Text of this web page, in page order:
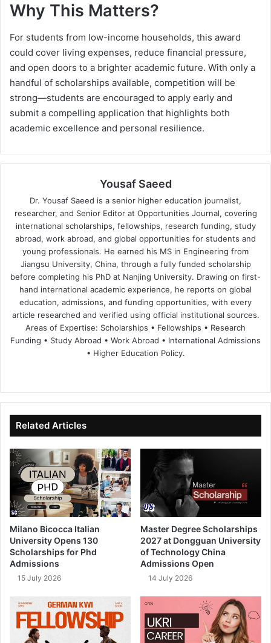
Why This Matters?
For students from low-income households, this award
could cover living expenses, reduce financial pressure,
and open doors to a brighter academic future. With only a
handful of scholarships available, competition will be
strong—students are encouraged to apply early and
submit a compelling application that highlights both
academic excellence and personal resilience.
Yousaf Saeed
Dr. Yousaf Saeed is a senior higher education journalist,
researcher, and Senior Editor at Opportunities Journal, covering
international scholarships, fellowships, research funding, study
abroad, work abroad, and global opportunities for students and
young professionals. He earned his MS in Engineering from
Jiangsu University, China, through a fully funded scholarship
before completing his PhD at Nanjing University. Drawing on first-
hand international academic experience, he reports on global
education, admissions, and funding opportunities, with every
article researched and verified using official institutional sources.
Areas of Expertise: Scholarships • Fellowships • Research
Funding • Study Abroad • Work Abroad • International Admissions
• Higher Education Policy.
te
bo
ok
dIn ub
e
Related Articles
Milano Bicocca Italian
University Opens 130
Scholarships for Phd
Admissions
15 July 2026
Master Degree Scholarships
2027 at Dongguan University
of Technology China
Admissions Open
14 July 2026